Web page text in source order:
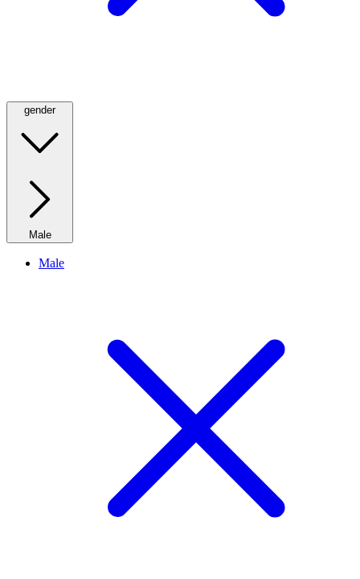
gender
Male
Male